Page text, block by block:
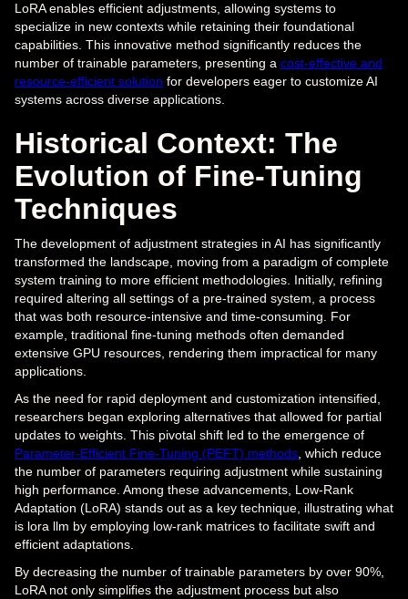
LoRA enables efficient adjustments, allowing systems to
specialize in new contexts while retaining their foundational
capabilities. This innovative method significantly reduces the
number of trainable parameters, presenting a cost-effective and
resource-efficient solution for developers eager to customize AI
systems across diverse applications.
Historical Context: The
Evolution of Fine-Tuning
Techniques
The development of adjustment strategies in AI has significantly
transformed the landscape, moving from a paradigm of complete
system training to more efficient methodologies. Initially, refining
required altering all settings of a pre-trained system, a process
that was both resource-intensive and time-consuming. For
example, traditional fine-tuning methods often demanded
extensive GPU resources, rendering them impractical for many
applications.
As the need for rapid deployment and customization intensified,
researchers began exploring alternatives that allowed for partial
updates to weights. This pivotal shift led to the emergence of
Parameter-Efficient Fine-Tuning (PEFT) methods, which reduce
the number of parameters requiring adjustment while sustaining
high performance. Among these advancements, Low-Rank
Adaptation (LoRA) stands out as a key technique, illustrating what
is lora llm by employing low-rank matrices to facilitate swift and
efficient adaptations.
By decreasing the number of trainable parameters by over 90%,
LoRA not only simplifies the adjustment process but also